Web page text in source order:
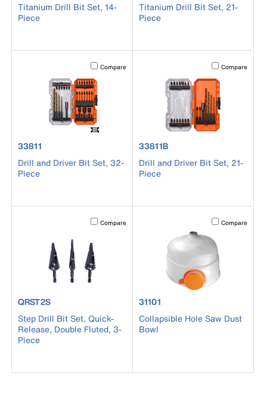
Titanium Drill Bit Set, 14-
Piece
Titanium Drill Bit Set, 21-
Piece
Activating this element will cause content on the page to
Compare
product number 33811
33811
Drill and Driver Bit Set, 32-
Piece
Activating this
Compare
product number 33811B
33811B
Drill and Driver Bit Set, 21-
Piece
Activating this element will cause content on the page to
Compare
product number QRST2S
QRST2S
Step Drill Bit Set, Quick-
Release, Double Fluted, 3-
Piece
Activating this
Compare
product number 31101
31101
Collapsible Hole Saw Dust
Bowl